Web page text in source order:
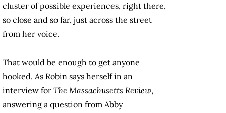
cluster of possible experiences, right there,
so close and so far, just across the street
from her voice.
That would be enough to get anyone
hooked. As Robin says herself in an
interview for The Massachusetts Review,
answering a question from Abby